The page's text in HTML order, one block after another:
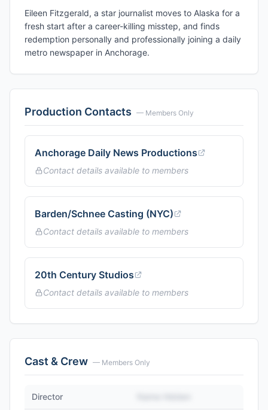
Eileen Fitzgerald, a star journalist moves to Alaska for a
fresh start after a career-killing misstep, and finds
redemption personally and professionally joining a daily
metro newspaper in Anchorage.
Production Contacts — Members Only
Anchorage Daily News Productions
Contact details available to members
Barden/Schnee Casting (NYC)
Contact details available to members
20th Century Studios
Contact details available to members
Cast & Crew — Members Only
Director